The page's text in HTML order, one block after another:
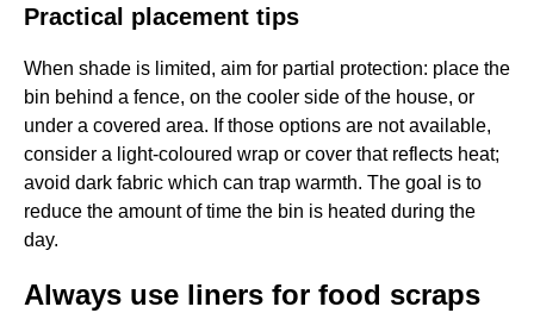
Practical placement tips
When shade is limited, aim for partial protection: place the
bin behind a fence, on the cooler side of the house, or
under a covered area. If those options are not available,
consider a light-coloured wrap or cover that reflects heat;
avoid dark fabric which can trap warmth. The goal is to
reduce the amount of time the bin is heated during the
day.
Always use liners for food scraps